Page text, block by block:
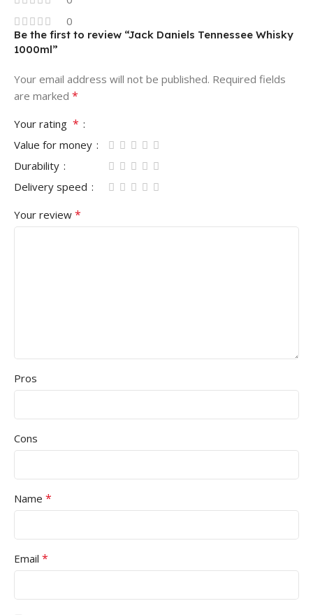
0
Be the first to review “Jack Daniels Tennessee Whisky
1000ml”
Your email address will not be published. Required fields
are marked *
Your rating *
Value for money
Durability
Delivery speed
Your review *
Pros
Cons
Name *
Email *